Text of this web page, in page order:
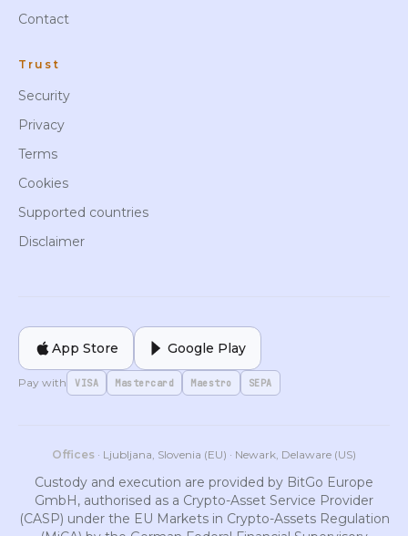
Contact
Trust
Security
Privacy
Terms
Cookies
Supported countries
Disclaimer
App Store Google Play
Pay with VISA Mastercard Maestro SEPA
Offices · Ljubljana, Slovenia (EU) · Newark, Delaware (US)
Custody and execution are provided by BitGo Europe
GmbH, authorised as a Crypto-Asset Service Provider
(CASP) under the EU Markets in Crypto-Assets Regulation